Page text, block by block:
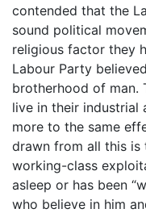
contended that the
sound political
religious factor they
Labour Party
brotherhood of man.
live in their industrial
more to the same
drawn from all this is
working-class
asleep or has been
who believe in him